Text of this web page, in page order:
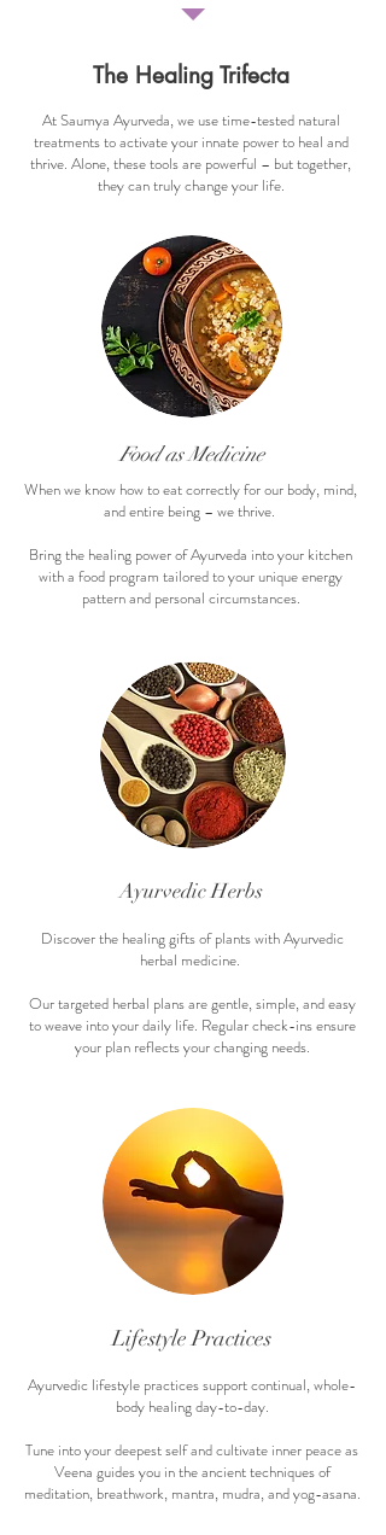
The Healing Trifecta
At Saumya Ayurveda, we use time-tested natural
treatments to activate yourinnate power to heal and
thrive. Alone, these tools are powerful – but together,
they can truly change your life.
Food as Medicine
When we know how to eat correctly for our body, mind,
and entire being – we thrive.
Bring the healing power of Ayurveda into your kitchen
with a food program tailored to your unique energy
pattern and personal circumstances.
Ayurvedic Herbs
Discover the healing gifts of plants with Ayurvedic
herbal medicine.
Our targeted herbal plans are gentle, simple, and easy
to weave into your daily life. Regular check-ins ensure
your plan reflects your changing needs.
Lifestyle Practices
Ayurvedic lifestyle practices support continual, whole-
body healing day-to-day.
Tune into your deepest self and cultivate inner peace as
Veena guides you in the ancient techniques of
meditation, breathwork, mantra, mudra, and yog-asana.